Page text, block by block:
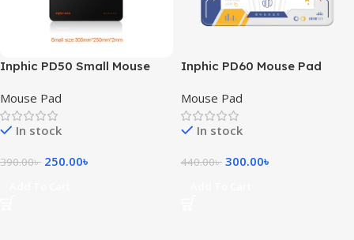
Inphic PD50 Small Mouse
Mouse Pad
In stock
390.00৳ 250.00৳
Inphic PD60 Mouse Pad
Mouse Pad
In stock
440.00৳ 300.00৳